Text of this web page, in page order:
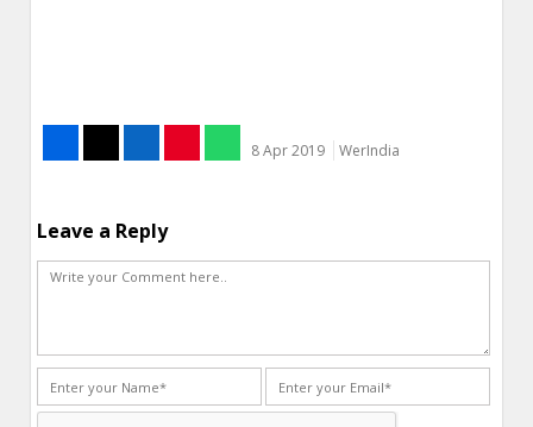
8 Apr 2019 WerIndia
Leave a Reply